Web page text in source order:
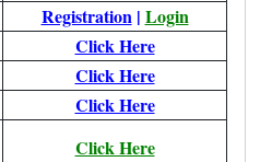
Registration| Login
Click Here
Click Here
Click Here
Click Here